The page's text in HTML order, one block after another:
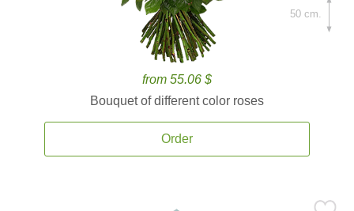
from 55.06 $
Bouquet of different color roses
Order
50 cm.